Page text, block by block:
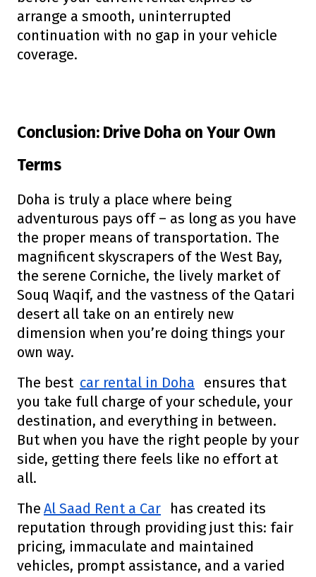
arrange a smooth, uninterrupted
continuation with no gap in your vehicle
coverage.
Conclusion: Drive Doha on Your Own
Terms
Doha is truly a place where being
adventurous pays off – as long as you have
the proper means of transportation. The
magnificent skyscrapers of the West Bay,
the serene Corniche, the lively market of
Souq Waqif, and the vastness of the Qatari
desert all take on an entirely new
dimension when you’re doing things your
own way.
The best car rental in Doha
ensures that
you take full charge of your schedule, your
destination, and everything in between.
But when you have the right people by your
side, getting there feels like no effort at
all.
The Al Saad Rent a Car
has created its
reputation through providing just this: fair
pricing, immaculate and maintained
vehicles, prompt assistance, and a varied